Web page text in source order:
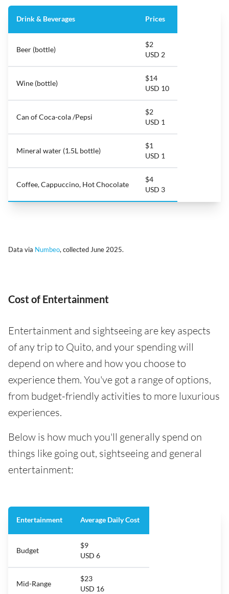
Drink & Beverages Prices
Beer (bottle)
$2
USD 2
Wine (bottle)
$14
USD 10
Can of Coca-cola /Pepsi
$2
USD 1
Mineral water (1.5L bottle)
$1
USD 1
Coffee, Cappuccino, Hot Chocolate
$4
USD 3
Data via Numbeo, collected June 2025.
Cost of Entertainment
Entertainment and sightseeing are key aspects
of any trip to Quito, and your spending will
depend on where and how you choose to
experience them. You've got a range of options,
from budget-friendly activities to more luxurious
experiences.
Below is how much you'll generally spend on
things like going out, sightseeing and general
entertainment:
Entertainment Average Daily Cost
Budget
$9
USD 6
Mid-Range
$23
USD 16